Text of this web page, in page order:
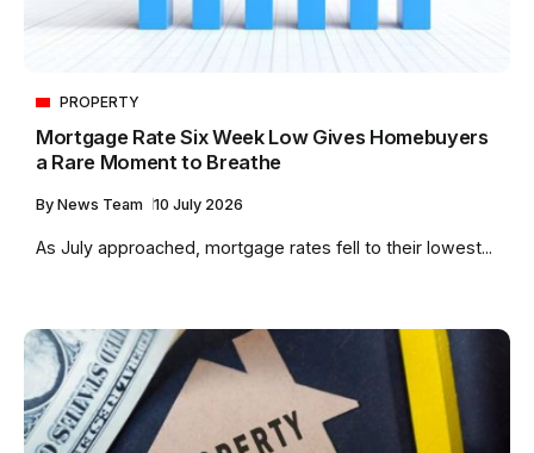
PROPERTY
Mortgage Rate Six Week Low Gives Homebuyers
a Rare Moment to Breathe
By News Team 10 July 2026
As July approached, mortgage rates fell to their lowest...